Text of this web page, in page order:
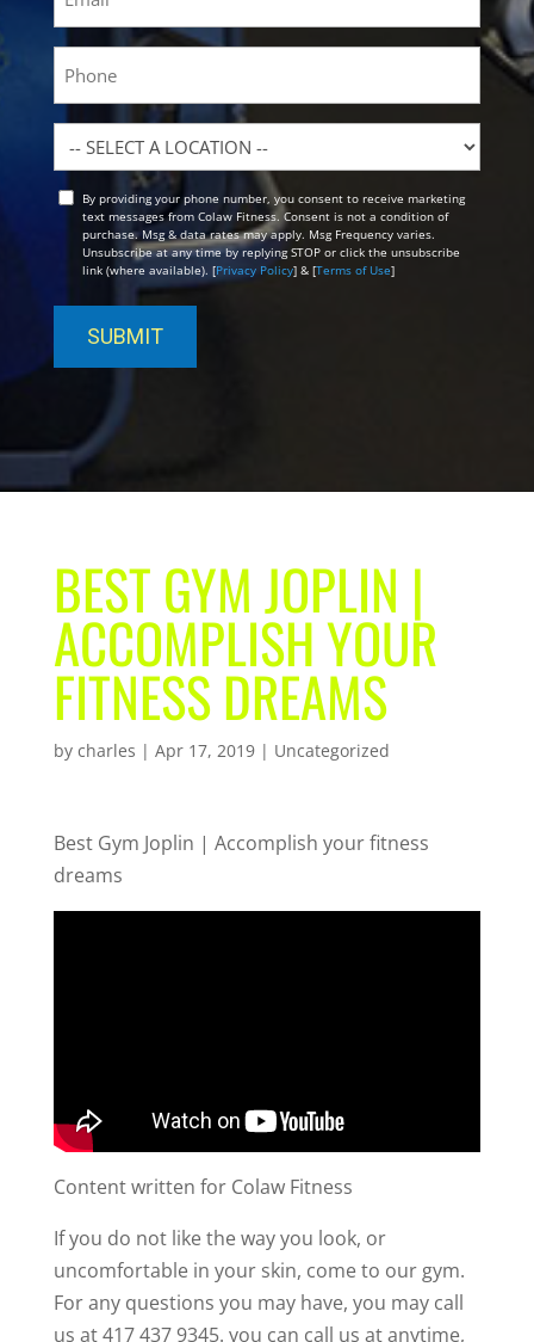
Location
OptBy providing your phone number, you consent to receive marketing
text messages from Colaw Fitness. Consent is not a condition of
purchase. Msg & data rates may apply. Msg Frequency varies.
Unsubscribe at any time by replying STOP or click the unsubscribe
link (where available). [Privacy Policy] & [Terms of Use]
BEST GYM JOPLIN |
ACCOMPLISH YOUR
FITNESS DREAMS
by charles | Apr 17, 2019| Uncategorized
Best Gym Joplin | Accomplish your fitness
dreams
Content written for Colaw Fitness
If you do not like the way you look, or
uncomfortable in your skin, come to our gym.
For any questions you may have, you may call
us at 417 437 9345. you can call us at anytime,